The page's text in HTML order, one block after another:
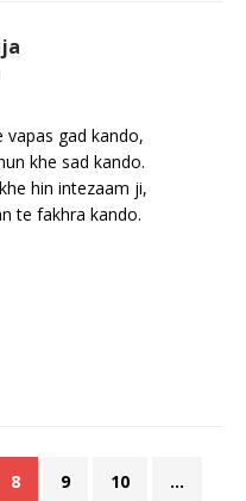
vapas gad kando,
khe sad kando.
hin intezaam ji,
te fakhra kando.
8 9 10 …